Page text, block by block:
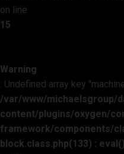
on line
15
Warning
: Undefined array key
/var/www/michaelsgroup/
content/plugins/oxygen/
framework/components/
block.class.php(133) :